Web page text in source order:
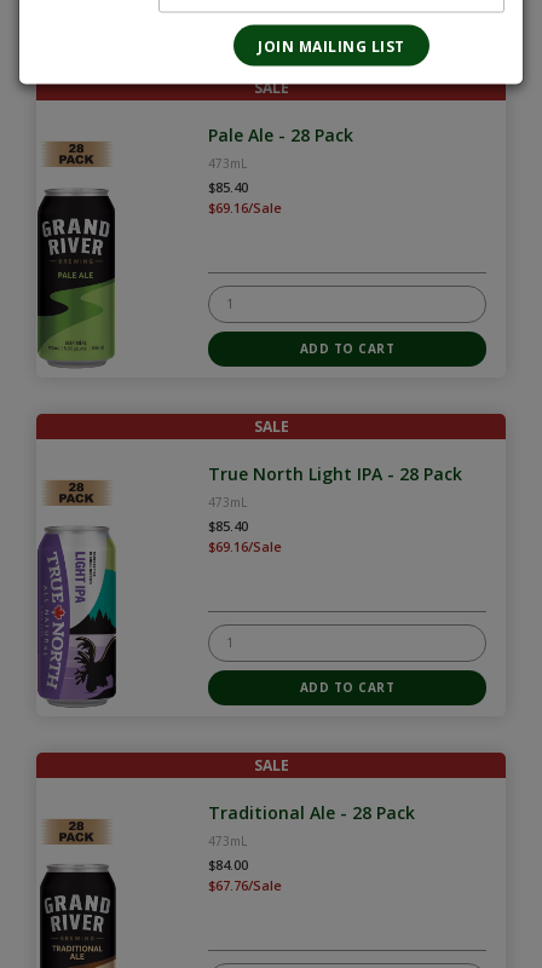
SALE
Pale Ale - 28 Pack
473mL
$85.40
$69.16/Sale
SALE
True North Light IPA - 28 Pack
473mL
$85.40
$69.16/Sale
SALE
Traditional Ale - 28 Pack
473mL
$84.00
$67.76/Sale